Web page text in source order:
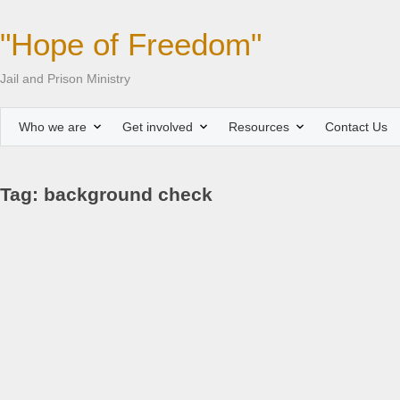
"Hope of Freedom"
Jail and Prison Ministry
Who we are Get involved Resources Contact Us
Tag: background check